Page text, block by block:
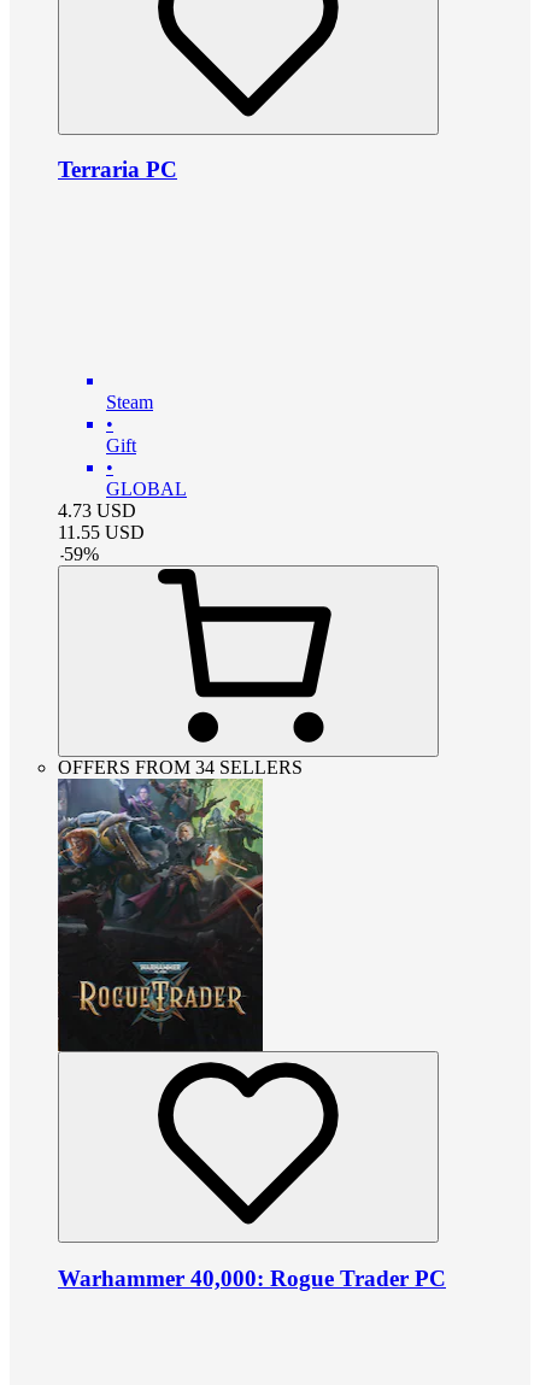
Terraria PC
Steam
•
Gift
•
GLOBAL
4.73 USD
11.55 USD
-59%
OFFERS FROM 34 SELLERS
Warhammer 40,000: Rogue Trader PC